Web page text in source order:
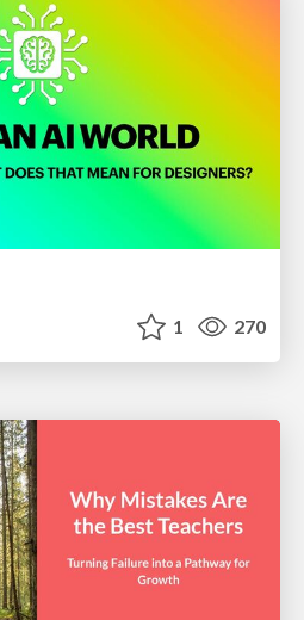
1 270